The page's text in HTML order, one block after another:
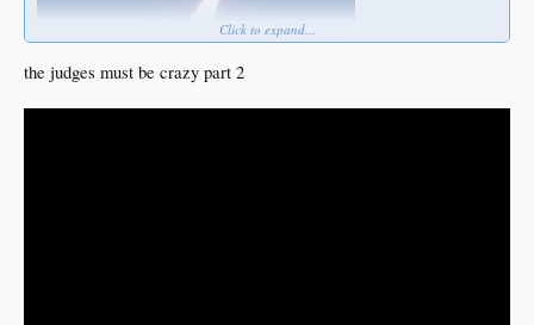
Click to expand...
the judges must be crazy part 2